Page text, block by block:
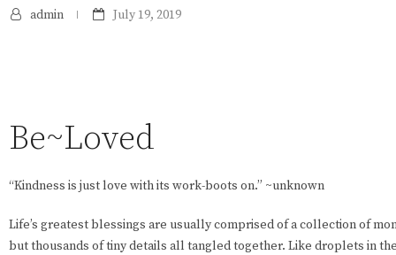
admin July 19, 2019
Be~Loved
“Kindness is just love with its work-boots on.” ~unknown
Life’s greatest blessings are usually comprised of a collection of
but thousands of tiny details all tangled together. Like droplets in